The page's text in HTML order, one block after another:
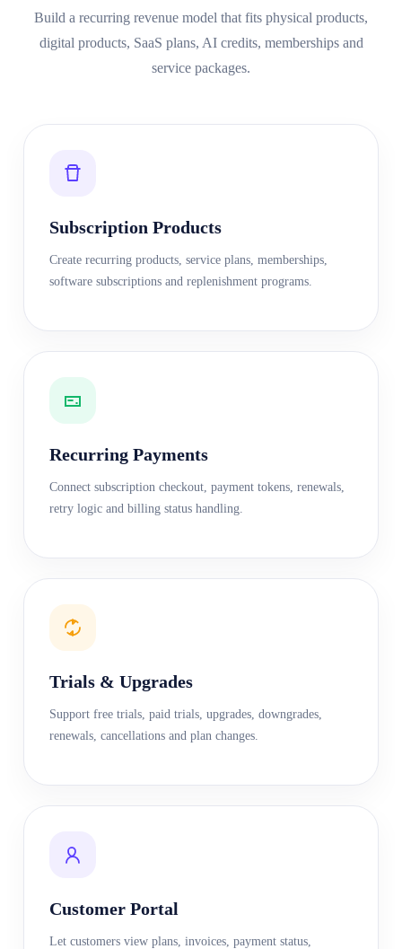
Build a recurring revenue model that fits physical products,
digital products, SaaS plans, AI credits, memberships and
service packages.
Subscription Products
Create recurring products, service plans, memberships,
software subscriptions and replenishment programs.
Recurring Payments
Connect subscription checkout, payment tokens, renewals,
retry logic and billing status handling.
Trials & Upgrades
Support free trials, paid trials, upgrades, downgrades,
renewals, cancellations and plan changes.
Customer Portal
Let customers view plans, invoices, payment status,